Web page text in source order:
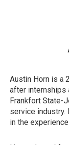
Austin Horn is a
after internships
Frankfort State-
service industry.
in the